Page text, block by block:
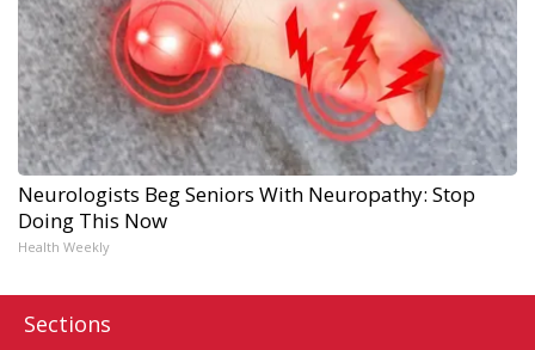
Neurologists Beg Seniors With Neuropathy: Stop
Doing This Now
Health Weekly
Sections